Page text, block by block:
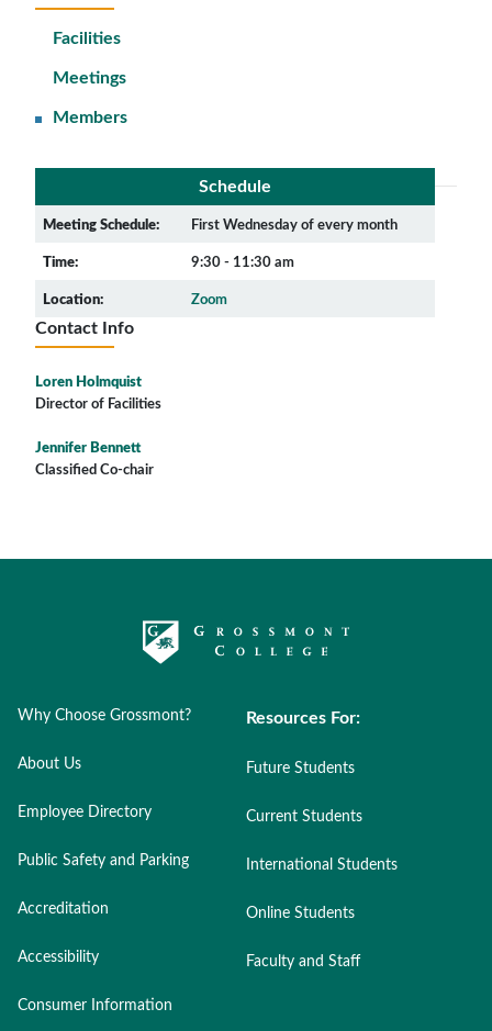
Facilities
Meetings
Members
Schedule
Meeting Schedule: First Wednesday of every month
Time: 9:30 - 11:30 am
Location: Zoom
Contact Info
Loren Holmquist
Director of Facilities
Jennifer Bennett
Classified Co-chair
Why Choose Grossmont?
About Us
Employee Directory
Public Safety and Parking
Accreditation
Accessibility
Consumer Information
Resources For:
Future Students
Current Students
International Students
Online Students
Faculty and Staff